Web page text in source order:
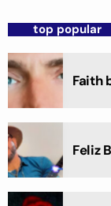
top popular
Faith
Feliz